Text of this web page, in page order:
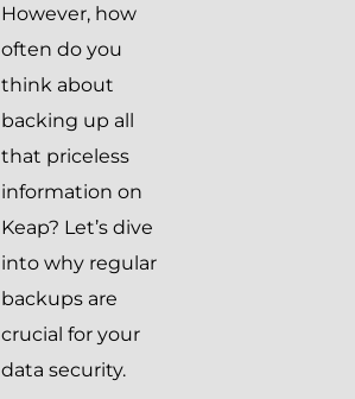
However, how
often do you
think about
backing up all
that priceless
information on
Keap? Let’s dive
into why regular
backups are
crucial for your
data security.